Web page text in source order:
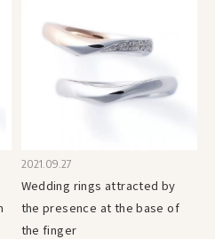
2021.09.27
Wedding rings attracted by
the presence at the base of
the finger